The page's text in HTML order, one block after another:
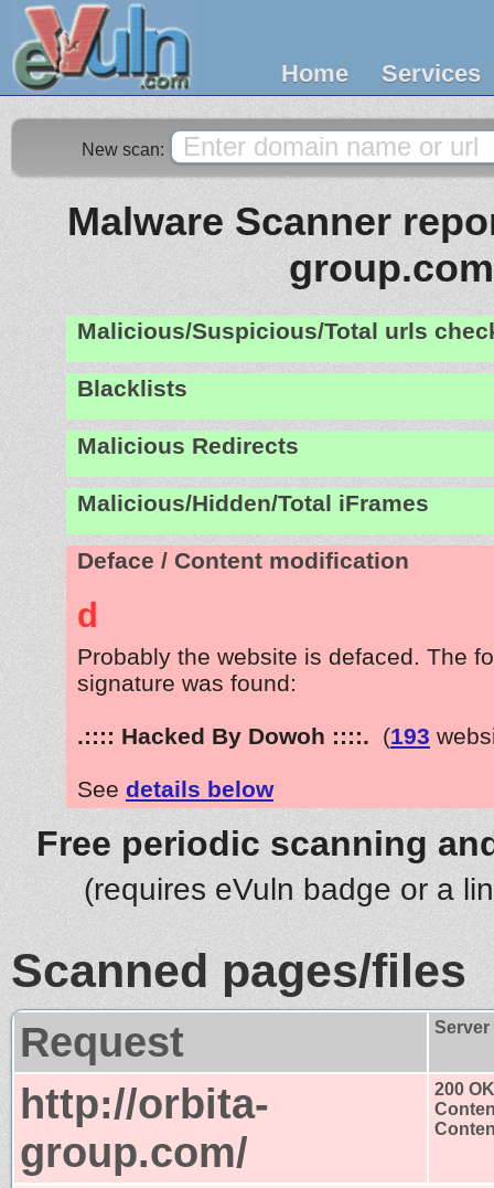
Home Services
New scan:
Malware Scanner
group.com
Malicious/Suspicious/Total urls
Blacklists
Malicious Redirects
Malicious/Hidden/Total iFrames
Deface / Content modification
d
Probably the website is defaced. The
signature was found:
.:::: Hacked By Dowoh ::::. (193
See details below
Free periodic scanning
(requires eVuln badge or a
Scanned pages/files
Request
http://orbita-
group.com/
200 OK